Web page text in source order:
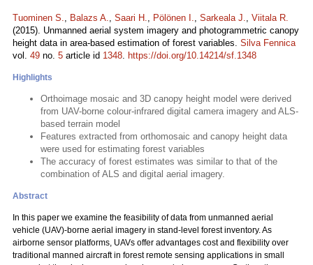
Tuominen S., Balazs A., Saari H., Pölönen I., Sarkeala J., Viitala R.
(2015). Unmanned aerial system imagery and photogrammetric canopy
height data in area-based estimation of forest variables. Silva Fennica
vol. 49 no. 5 article id 1348. https://doi.org/10.14214/sf.1348
Highlights
Orthoimage mosaic and 3D canopy height model were derived
from UAV-borne colour-infrared digital camera imagery and ALS-
based terrain model
Features extracted from orthomosaic and canopy height data
were used for estimating forest variables
The accuracy of forest estimates was similar to that of the
combination of ALS and digital aerial imagery.
Abstract
In this paper we examine the feasibility of data from unmanned aerial
vehicle (UAV)-borne aerial imagery in stand-level forest inventory. As
airborne sensor platforms, UAVs offer advantages cost and flexibility over
traditional manned aircraft in forest remote sensing applications in small